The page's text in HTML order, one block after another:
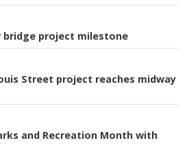
bridge project milestone
Street project reaches midway
and Recreation Month with